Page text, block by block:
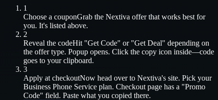
1
Choose a couponGrab the Nextiva offer that works best for
you. It's listed above.
2
Reveal the codeHit "Get Code" or "Get Deal" depending on
the offer type. Popup opens. Click the copy icon inside—code
goes to your clipboard.
3
Apply at checkoutNow head over to Nextiva's site. Pick your
Business Phone Service plan. Checkout page has a "Promo
Code" field. Paste what you copied there.